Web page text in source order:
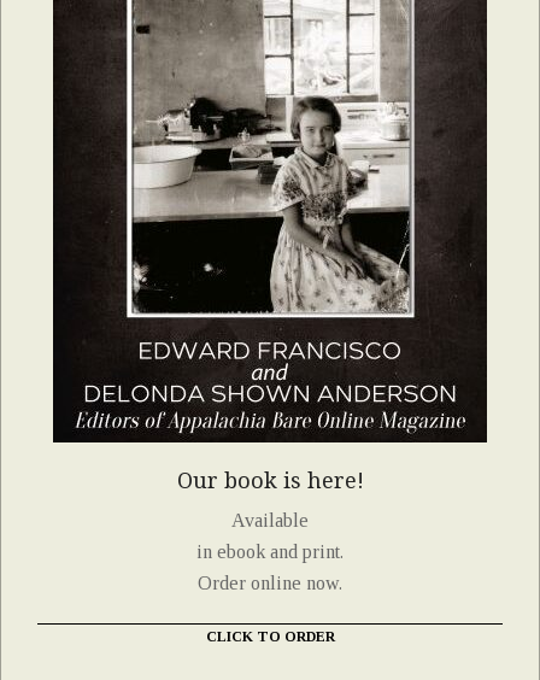
Our book is here!
Available
in ebook and print.
Order online now.
CLICK TO ORDER